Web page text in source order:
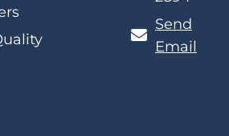
Send
Email